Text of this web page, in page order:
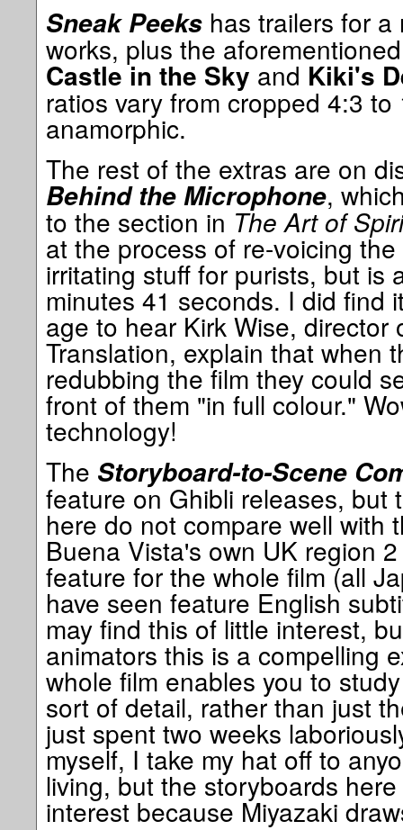
Sneak Peekshas trailers for a
works, plus the
Castle in the Sky and Kiki's
ratios vary from cropped 4:3
anamorphic.
The rest of the extras are on
Behind the Microphone,
to the section in The Art of
at the process of re-voicing
irritating stuff for purists, but is
minutes 41 seconds. I did find
age to hear Kirk Wise, director
Translation, explain that when
redubbing the film they could
front of them "in full colour."
technology!
The Storyboard-to-Scene
feature on Ghibli releases, but
here do not compare well with
Buena Vista's own UK region
feature for the whole film (all
have seen feature English
may find this of little interest,
animators this is a compelling
whole film enables you to
sort of detail, rather than just
just spent two weeks
myself, I take my hat off to
living, but the storyboards
interest because Miyazaki